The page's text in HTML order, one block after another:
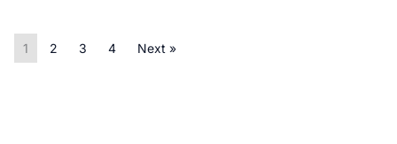
1 2 3 4 Next »